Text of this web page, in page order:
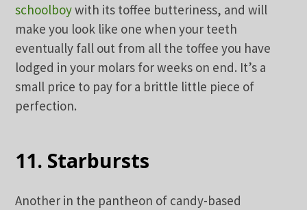
schoolboywith its toffee butteriness, and will
make you look like one when your teeth
eventually fall out from all the toffee you have
lodged in your molars for weeks on end. It’s a
small price to pay for a brittle little piece of
perfection.
11. Starbursts
Another in the pantheon of candy-based